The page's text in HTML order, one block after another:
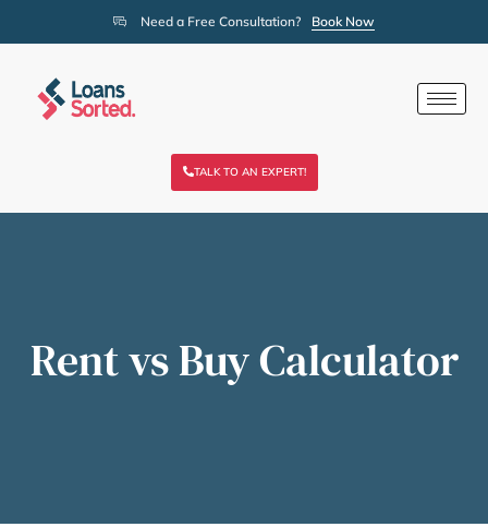
Need a Free Consultation? Book Now
TALK TO AN EXPERT!
Rent vs Buy Calculator